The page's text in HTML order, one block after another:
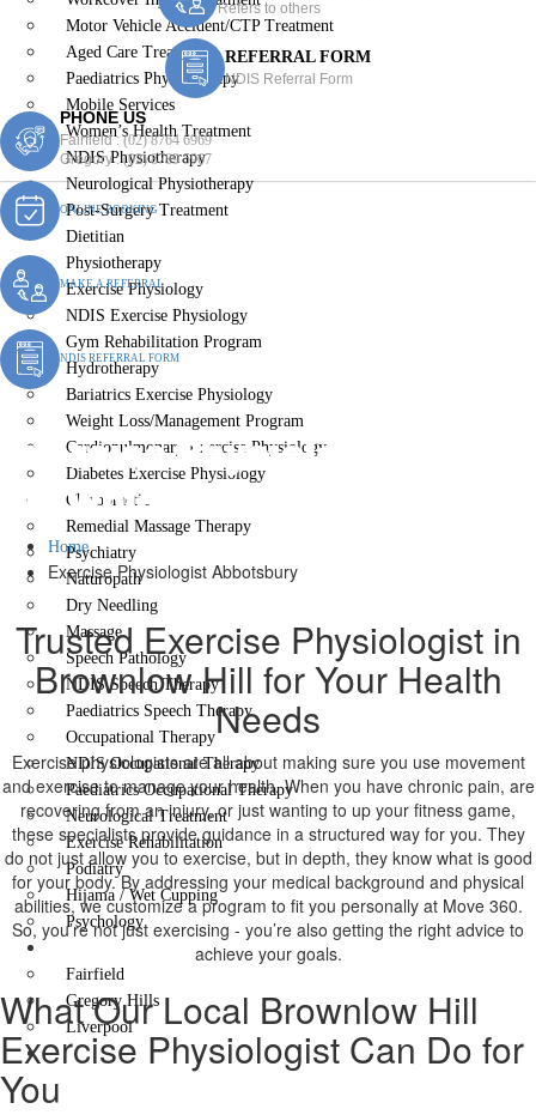
Motor Vehicle Accident/CTP Treatment
Aged Care Treatment
Paediatrics Physiotherapy
Mobile Services
Women’s Health Treatment
NDIS Physiotherapy
Neurological Physiotherapy
Post-Surgery Treatment
Dietitian
Physiotherapy
Exercise Physiology
NDIS Exercise Physiology
Gym Rehabilitation Program
Hydrotherapy
Bariatrics Exercise Physiology
Weight Loss/Management Program
Cardiopulmonary Exercise Physiology
Diabetes Exercise Physiology
Chiropractic
Remedial Massage Therapy
Psychiatry
Naturopath
Dry Needling
Massage
Speech Pathology
NDIS Speech Therapy
Paediatrics Speech Therapy
Occupational Therapy
NDIS Occupational Therapy
Paediatrics Occupational Therapy
Neurological Treatment
Exercise Rehabilitation
Podiatry
Hijama / Wet Cupping
Psychology
Locations
Fairfield
Gregory Hills
Liverpool
Contact Us
Refers to others
REFERRAL FORM
NDIS Referral Form
PHONE US
Fairfield :(02) 8764 6969
Gregory :(02) 8789 5967
ONLINE BOOKING
MAKE A REFERRAL
NDIS REFERRAL FORM
Exercise Physiologist
Brownlow Hill
Home
Exercise Physiologist Abbotsbury
Trusted Exercise Physiologist in
Brownlow Hill for Your Health
Needs
Exercise physiologists are all about making sure you use movement
and exercise to manage your health. When you have chronic pain, are
recovering from an injury, or just wanting to up your fitness game,
these specialists provide guidance in a structured way for you. They
do not just allow you to exercise, but in depth, they know what is good
for your body. By addressing your medical background and physical
abilities, we customize a program to fit you personally at Move 360.
So, you’re not just exercising - you’re also getting the right advice to
achieve your goals.
What Our Local Brownlow Hill
Exercise Physiologist Can Do for
You